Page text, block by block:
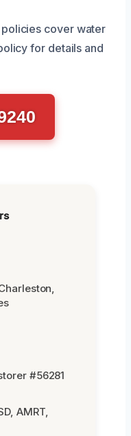
policies cover water
for details and
#56281
AMRT,